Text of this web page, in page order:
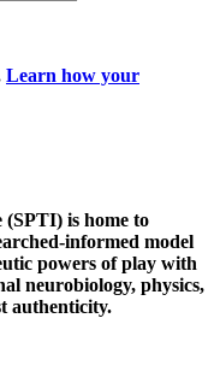
Learn how your
is home to
informed model
powers of play with
neurobiology, physics,
authenticity.